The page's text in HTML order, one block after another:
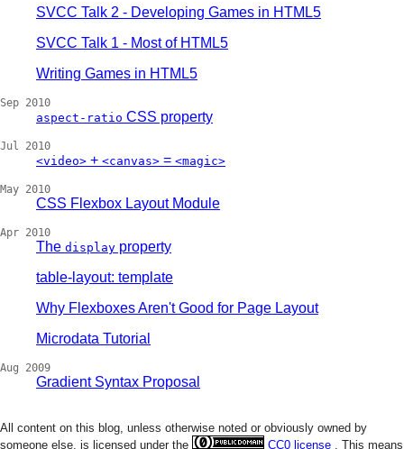
SVCC Talk 2 - Developing Games in HTML5
SVCC Talk 1 - Most of HTML5
Writing Games in HTML5
Sep 2010
aspect-ratio CSS property
Jul 2010
<video> + <canvas> = <magic>
May 2010
CSS Flexbox Layout Module
Apr 2010
The display property
table-layout: template
Why Flexboxes Aren't Good for Page Layout
Microdata Tutorial
Aug 2009
Gradient Syntax Proposal
All content on this blog, unless otherwise noted or obviously owned by
someone else, is licensed under the
CC0 license . This means